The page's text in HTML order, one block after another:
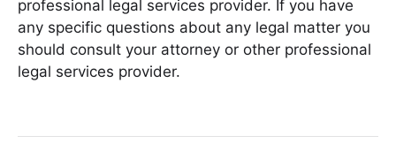
professional legal services provider. If you have
any specific questions about any legal matter you
should consult your attorney or other professional
legal services provider.